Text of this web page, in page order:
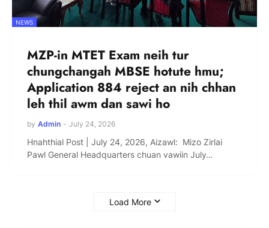
NEWS
MZP-in MTET Exam neih tur
chungchangah MBSE hotute hmu;
Application 884 reject an nih chhan
leh thil awm dan sawi ho
by Admin - July 24, 2026
Hnahthial Post | July 24, 2026, Aizawl: Mizo Zirlai
Pawl General Headquarters chuan vawiin July…
Load More